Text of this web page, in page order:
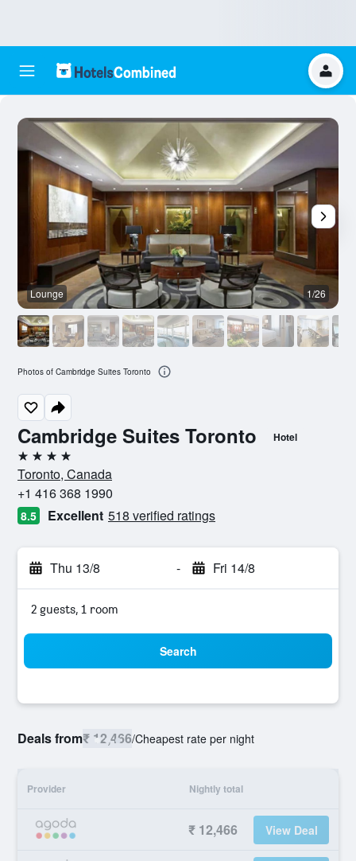
Cambridge Suites Toronto Hotel
4 stars
Toronto, Canada
+1 416 368 1990
8.5 Excellent 518 verified ratings
Thu 13/8 - Fri 14/8
2 guests, 1 room
Search
Deals from₹ 12,466/Cheapest rate per night
Provider Nightly total
₹ 12,466 View Deal
Lounge 1/26
Photos of Cambridge Suites Toronto